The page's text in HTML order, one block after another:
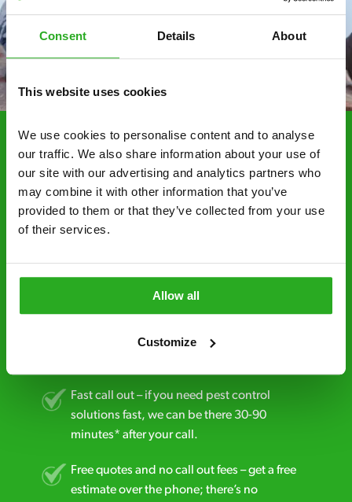
Consent Details About
This website uses cookies
We use cookies to personalise content and to analyse
our traffic. We also share information about your use of
our site with our advertising and analytics partners who
may combine it with other information that you’ve
provided to them or that they’ve collected from your use
of their services.
Allow all
Customize
Choosing Xpress Pest
Control Services
Xpress Pest Control has qualified and experienced
pest removal and treatment specialists near you.
a pest problem just want a professional you can
24/7 service – call us anytime. If your
Fast call out – if you need pest control
solutions fast, we can be there 30-90
minutes* after your call.
Free quotes and no call out fees – get a free
estimate over the phone; there’s no